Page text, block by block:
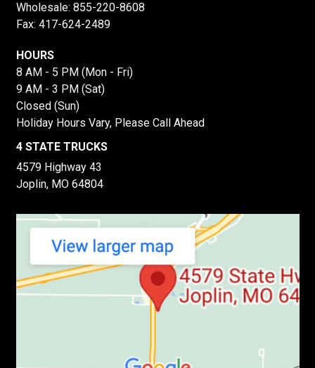
Wholesale: 855-220-8608
Fax: 417-624-2489
HOURS
8 AM - 5 PM (Mon - Fri)
9 AM - 3 PM (Sat)
Closed (Sun)
Holiday Hours Vary, Please Call Ahead
4 STATE TRUCKS
4579 Highway 43
Joplin, MO 64804